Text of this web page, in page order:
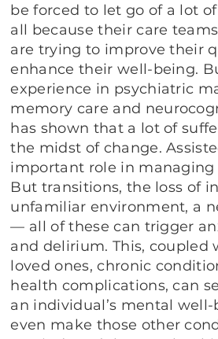
be forced to let go of a lot
all because their care
are trying to improve their
enhance their well-being.
experience in psychiatric
memory care and
has shown that a lot of
the midst of change.
important role in managing
But transitions, the loss of
unfamiliar environment, a
— all of these can trigger
and delirium. This, coupled
loved ones, chronic
health complications, can
an individual’s mental
even make those other